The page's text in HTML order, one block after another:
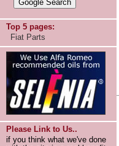
Top 5 pages:
Fiat Parts
Please Link to Us..
if you think what we've done